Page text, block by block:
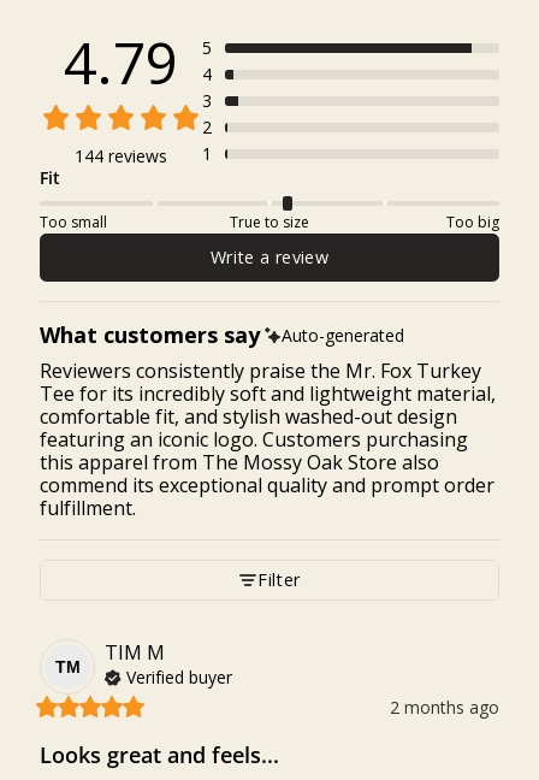
4.79
144 reviews
5
4
3
2
1
Fit
Too small True to size Too big
Write a review
What customers say Auto-generated
Reviewers consistently praise the Mr. Fox Turkey
Tee for its incredibly soft and lightweight material,
comfortable fit, and stylish washed-out design
featuring an iconic logo. Customers purchasing
this apparel from The Mossy Oak Store also
commend its exceptional quality and prompt order
fulfillment.
Filter
TM
TIM M
Verified buyer
2 months ago
Looks great and feels...